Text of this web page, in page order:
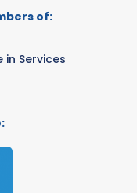
of:
Services